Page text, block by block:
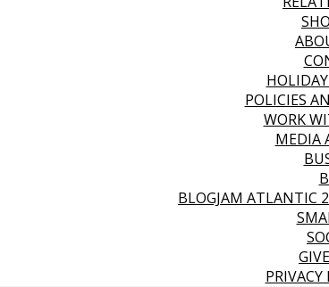
POLICIES
WORK
MEDIA
BLOGJAM ATLANTIC
PRIVACY